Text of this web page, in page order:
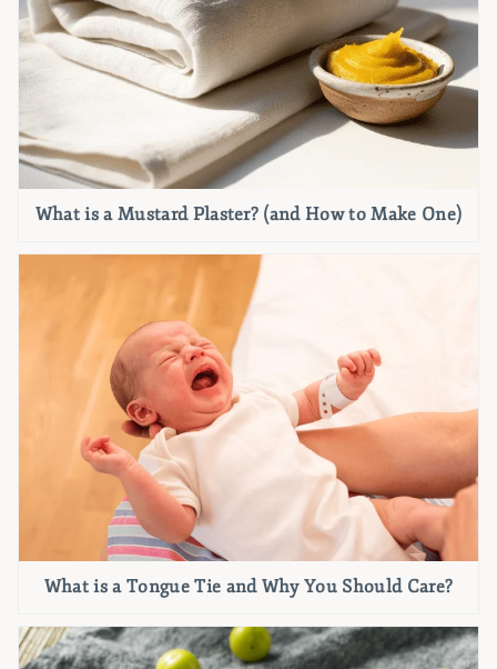
What is a Mustard Plaster? (and How to Make One)
What is a Tongue Tie and Why You Should Care?